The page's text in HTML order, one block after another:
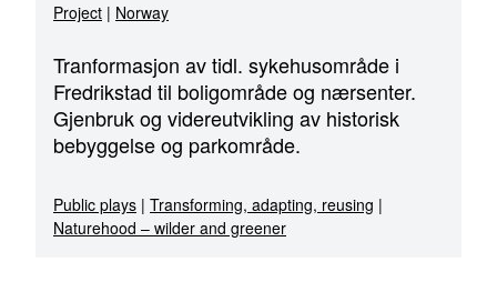
Project | Norway
Tranformasjon av tidl. sykehusområde i
Fredrikstad til boligområde og nærsenter.
Gjenbruk og videreutvikling av historisk
bebyggelse og parkområde.
Public plays | Transforming, adapting, reusing |
Naturehood – wilder and greener